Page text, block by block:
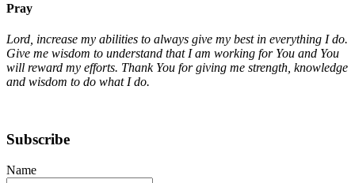
Pray
Lord, increase my abilities to always give my best in everything I do.
Give me wisdom to understand that I am working for You and You
will reward my efforts. Thank You for giving me strength, knowledge
and wisdom to do what I do.
Subscribe
Name